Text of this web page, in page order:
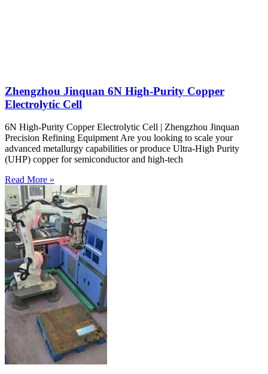
Zhengzhou Jinquan 6N High-Purity Copper
Electrolytic Cell
6N High-Purity Copper Electrolytic Cell | Zhengzhou Jinquan
Precision Refining Equipment Are you looking to scale your
advanced metallurgy capabilities or produce Ultra-High Purity
(UHP) copper for semiconductor and high-tech
Read More »